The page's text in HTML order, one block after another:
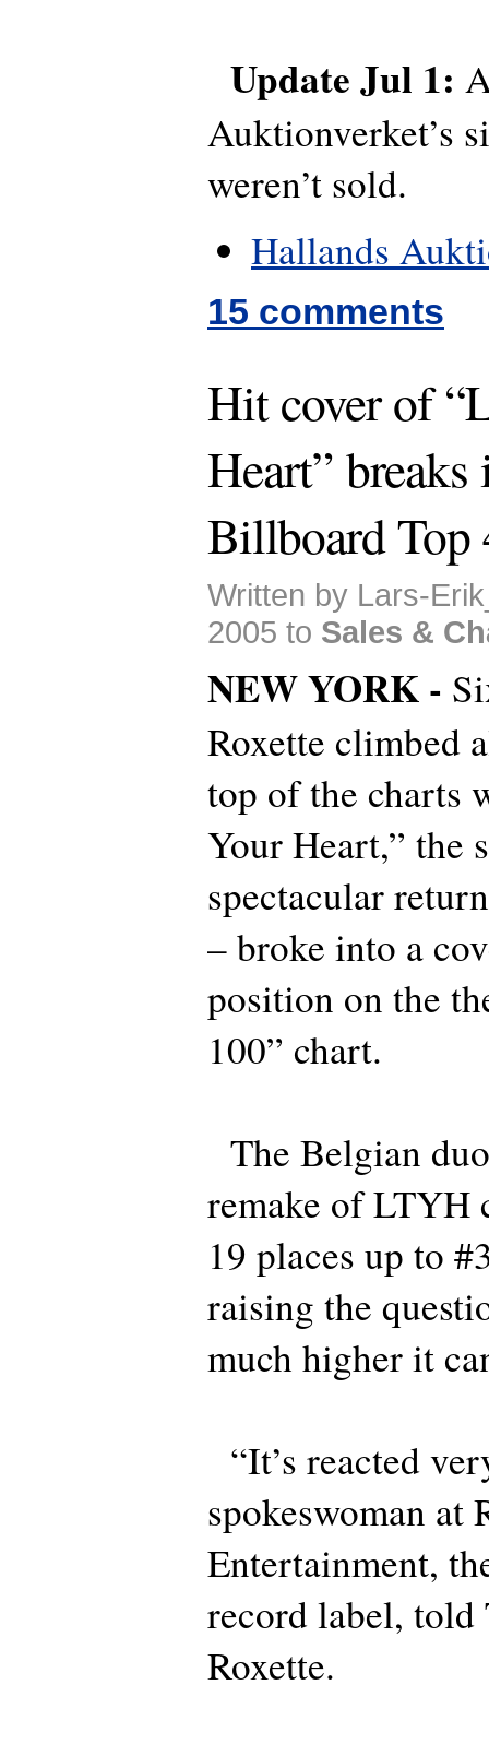
Update Jul 1:
Auktionverket’s
weren’t sold.
Hallands
15 comments
Hit cover of
Heart”
Billboard Top
Written by Lars-
2005 to Sales &
NEW YORK -
Roxette climbed
top of the charts
Your Heart,” the
spectacular
– broke into a
position on the
100” chart.
The Belgian
remake of LTYH
19 places up to
raising the
much higher it
“It’s reacted
spokeswoman at
Entertainment,
record label,
Roxette.